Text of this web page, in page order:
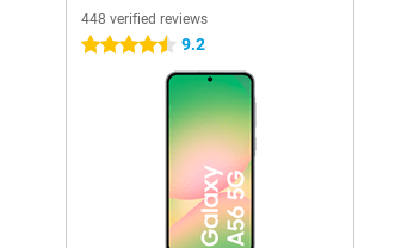
448 verified reviews
4.5 stars 9.2